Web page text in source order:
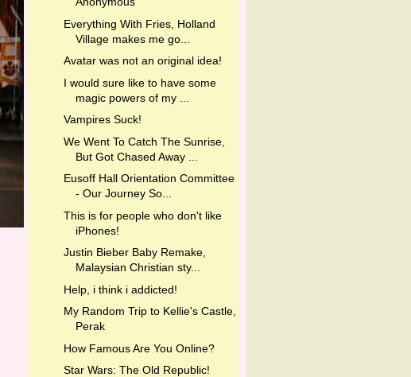
Everything With Fries, Holland
Village makes me go...
Avatar was not an original idea!
I would sure like to have some
magic powers of my ...
Vampires Suck!
We Went To Catch The Sunrise,
But Got Chased Away ...
Eusoff Hall Orientation Committee
- Our Journey So...
This is for people who don't like
iPhones!
Justin Bieber Baby Remake,
Malaysian Christian sty...
Help, i think i addicted!
My Random Trip to Kellie's Castle,
Perak
How Famous Are You Online?
Star Wars: The Old Republic!